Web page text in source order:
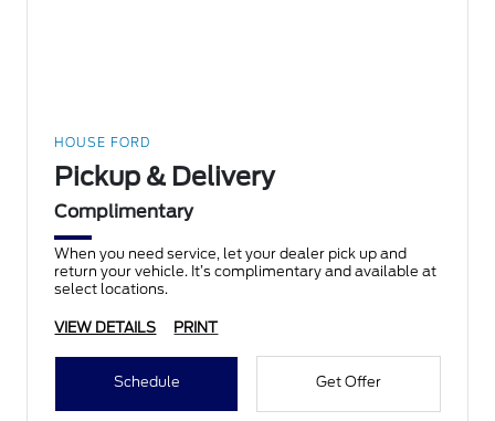
HOUSE FORD
Pickup & Delivery
Complimentary
When you need service, let your dealer pick up and
return your vehicle. It’s complimentary and available at
select locations.
VIEW DETAILS PRINT
Schedule Get Offer